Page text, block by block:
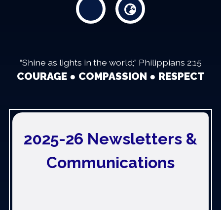
“Shine as lights in the world;” Philippians 2:15
COURAGE ● COMPASSION ● RESPECT
2025-26 Newsletters &
Communications